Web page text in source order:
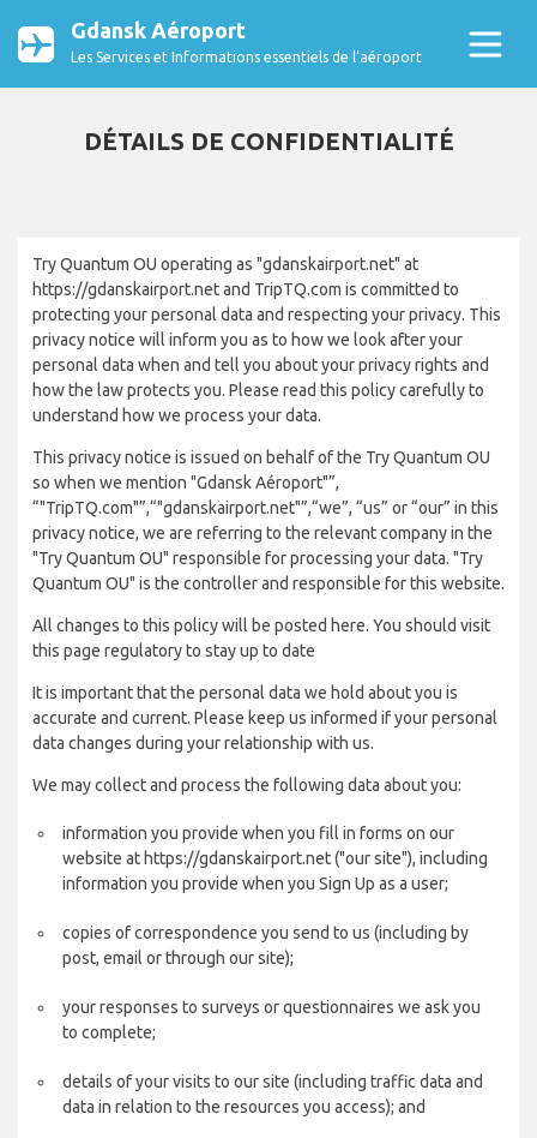
Gdansk Aéroport
Les Services et Informations essentiels de l’aéroport
DÉTAILS DE CONFIDENTIALITÉ
Try Quantum OU operating as "gdanskairport.net" at
https://gdanskairport.net and TripTQ.com is committed to
protecting your personal data and respecting your privacy. This
privacy notice will inform you as to how we look after your
personal data when and tell you about your privacy rights and
how the law protects you. Please read this policy carefully to
understand how we process your data.
This privacy notice is issued on behalf of the Try Quantum OU
so when we mention "Gdansk Aéroport"”,
“"TripTQ.com"”,“"gdanskairport.net"”,“we”, “us” or “our” in this
privacy notice, we are referring to the relevant company in the
"Try Quantum OU" responsible for processing your data. "Try
Quantum OU" is the controller and responsible for this website.
All changes to this policy will be posted here. You should visit
this page regulatory to stay up to date
It is important that the personal data we hold about you is
accurate and current. Please keep us informed if your personal
data changes during your relationship with us.
We may collect and process the following data about you:
information you provide when you fill in forms on our
website at https://gdanskairport.net ("our site"), including
information you provide when you Sign Up as a user;
copies of correspondence you send to us (including by
post, email or through our site);
your responses to surveys or questionnaires we ask you
to complete;
details of your visits to our site (including traffic data and
data in relation to the resources you access); and